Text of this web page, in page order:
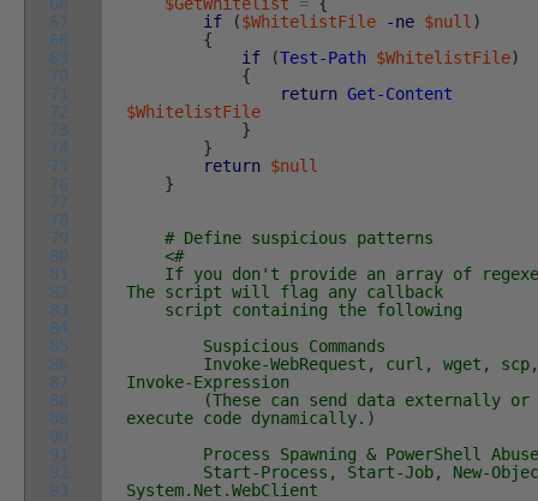
66
67
68
69
70
71
72
73
74
75
76
77
78
79
80
81
82
83
84
85
86
87
88
89
90
91
92
93
$GetWhitelist
= {
if
($WhitelistFile -ne $null)
{
if
(Test-Path $WhitelistFile)
{
return Get-Content
$WhitelistFile
}
}
return
$null
}
# Define suspicious patterns
<#
If you don't provide an array of
The script will flag any callback
script containing the following
Suspicious Commands
Invoke-WebRequest, curl, wget, scp,
Invoke-Expression
(These can send data externally or
execute code dynamically.)
Process Spawning & PowerShell
Start-Process, Start-Job, New-
System.Net.WebClient